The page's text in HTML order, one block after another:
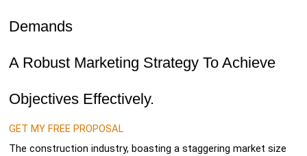
Demands
A Robust Marketing Strategy To Achieve
Objectives Effectively.
GET MY FREE PROPOSAL
The construction industry, boasting a staggering market size